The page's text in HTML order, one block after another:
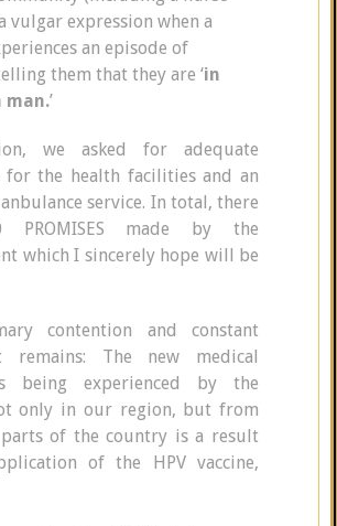
vulgar expression when a
an episode of
them that they are ‘in
man.’
we asked for adequate
for the health facilities and an
service. In total, there
PROMISES made by the
which I sincerely hope will be
contention and constant
remains: The new medical
being experienced by the
only in our region, but from
of the country is a result
of the HPV vaccine,